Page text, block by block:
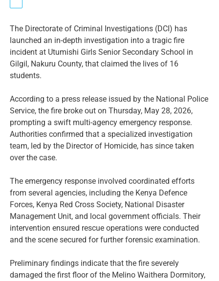
The Directorate of Criminal Investigations (DCI) has
launched an in-depth investigation into a tragic fire
incident at Utumishi Girls Senior Secondary School in
Gilgil, Nakuru County, that claimed the lives of 16
students.
According to a press release issued by the National Police
Service, the fire broke out on Thursday, May 28, 2026,
prompting a swift multi-agency emergency response.
Authorities confirmed that a specialized investigation
team, led by the Director of Homicide, has since taken
over the case.
The emergency response involved coordinated efforts
from several agencies, including the Kenya Defence
Forces, Kenya Red Cross Society, National Disaster
Management Unit, and local government officials. Their
intervention ensured rescue operations were conducted
and the scene secured for further forensic examination.
Preliminary findings indicate that the fire severely
damaged the first floor of the Melino Waithera Dormitory,